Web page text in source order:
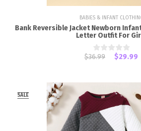
BABIES & INFANT
Bank Reversible Jacket Newborn
Letter Outfit For
$36.99 $29.99
SALE